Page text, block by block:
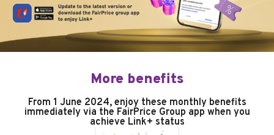
More benefits
From 1 June 2024, enjoy these monthly benefits
immediately via the FairPrice Group app when you
achieve Link+ status